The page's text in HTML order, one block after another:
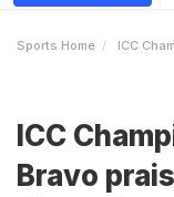
Sports Home ICC
ICC
Bravo